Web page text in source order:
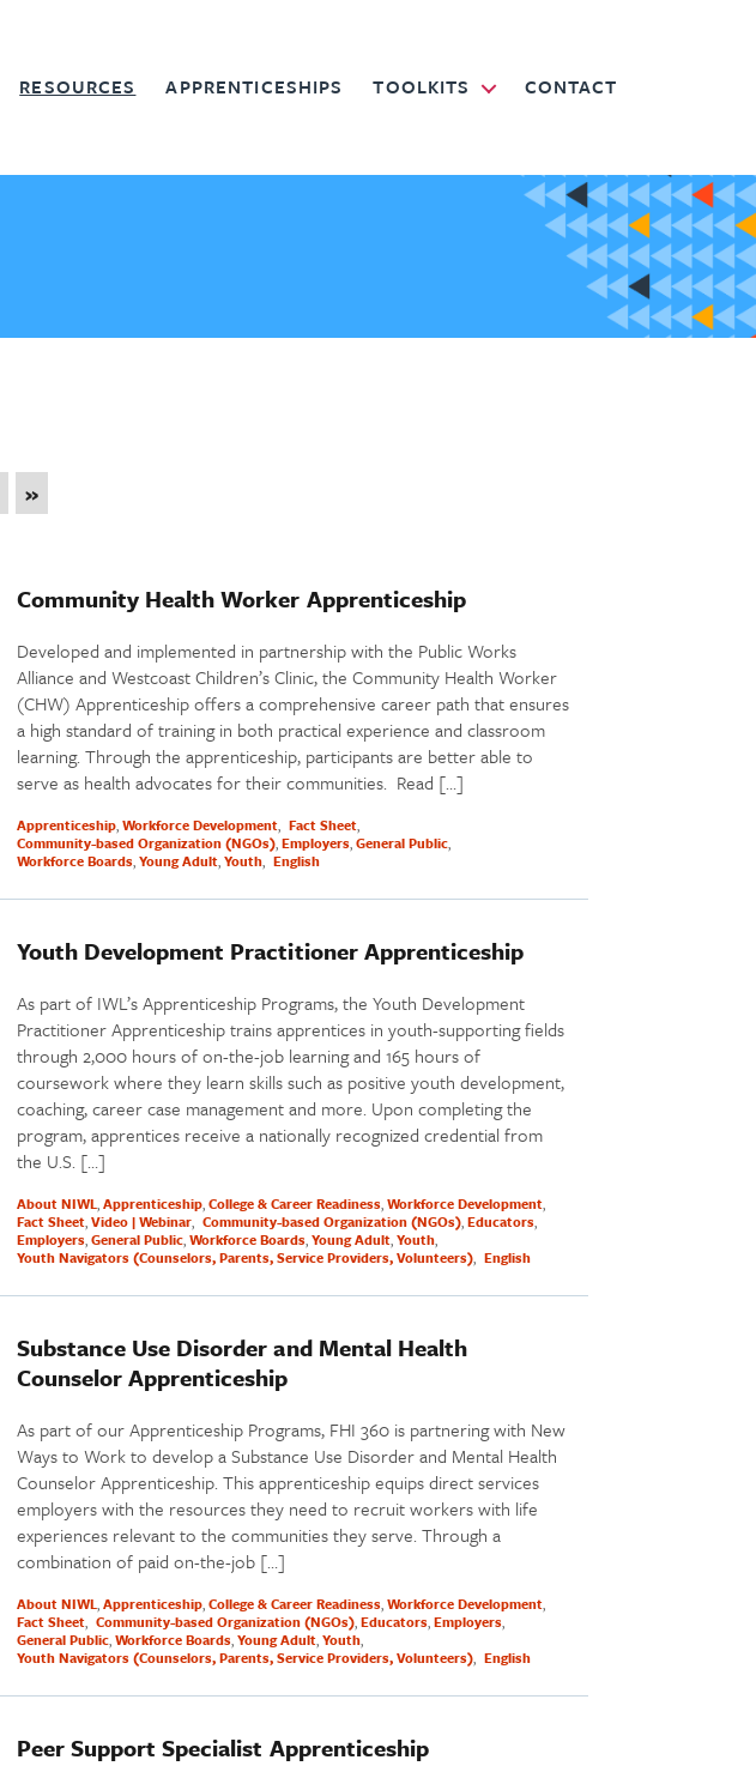
RESOURCES APPRENTICESHIPS TOOLKITS CONTACT
»
Community Health Worker Apprenticeship
Developed and implemented in partnership with the Public Works
Alliance and Westcoast Children’s Clinic, the Community Health Worker
(CHW) Apprenticeship offers a comprehensive career path that ensures
a high standard of training in both practical experience and classroom
learning. Through the apprenticeship, participants are better able to
serve as health advocates for their communities. Read […]
Apprenticeship Workforce Development Fact Sheet
Community-based Organization (NGOs) Employers General Public
Workforce Boards Young Adult Youth English
Youth Development Practitioner Apprenticeship
As part of IWL’s Apprenticeship Programs, the Youth Development
Practitioner Apprenticeship trains apprentices in youth-supporting fields
through 2,000 hours of on-the-job learning and 165 hours of
coursework where they learn skills such as positive youth development,
coaching, career case management and more. Upon completing the
program, apprentices receive a nationally recognized credential from
the U.S. […]
About NIWL Apprenticeship College & Career Readiness Workforce Development
Fact Sheet Video | Webinar Community-based Organization (NGOs) Educators
Employers General Public Workforce Boards Young Adult Youth
Youth Navigators (Counselors, Parents, Service Providers, Volunteers) English
Substance Use Disorder and Mental Health
Counselor Apprenticeship
As part of our Apprenticeship Programs, FHI 360 is partnering with New
Ways to Work to develop a Substance Use Disorder and Mental Health
Counselor Apprenticeship. This apprenticeship equips direct services
employers with the resources they need to recruit workers with life
experiences relevant to the communities they serve. Through a
combination of paid on-the-job […]
About NIWL Apprenticeship College & Career Readiness Workforce Development
Fact Sheet Community-based Organization (NGOs) Educators Employers
General Public Workforce Boards Young Adult Youth
Youth Navigators (Counselors, Parents, Service Providers, Volunteers) English
Peer Support Specialist Apprenticeship